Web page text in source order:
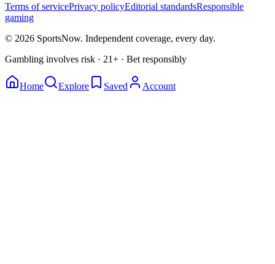
Terms of servicePrivacy policyEditorial standardsResponsible
gaming
© 2026 SportsNow. Independent coverage, every day.
Gambling involves risk · 21+ · Bet responsibly
Home Explore Saved Account